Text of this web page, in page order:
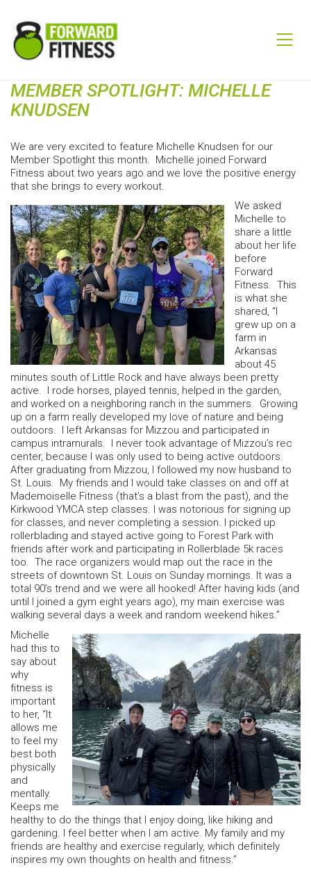
MEMBER SPOTLIGHT: MICHELLE
KNUDSEN
We are very excited to feature Michelle Knudsen for our
Member Spotlight this month. Michelle joined Forward
Fitness about two years ago and we love the positive energy
that she brings to every workout.
We asked
Michelle to
share a little
about her life
before
Forward
Fitness. This
is what she
shared, “I
grew up on a
farm in
Arkansas
about 45
minutes south of Little Rock and have always been pretty
active. I rode horses, played tennis, helped in the garden,
and worked on a neighboring ranch in the summers. Growing
up on a farm really developed my love of nature and being
outdoors. I left Arkansas for Mizzou and participated in
campus intramurals. I never took advantage of Mizzou’s rec
center, because I was only used to being active outdoors.
After graduating from Mizzou, I followed my now husband to
St. Louis. My friends and I would take classes on and off at
Mademoiselle Fitness (that’s a blast from the past), and the
Kirkwood YMCA step classes. I was notorious for signing up
for classes, and never completing a session. I picked up
rollerblading and stayed active going to Forest Park with
friends after work and participating in Rollerblade 5k races
too. The race organizers would map out the race in the
streets of downtown St. Louis on Sunday mornings. It was a
total 90’s trend and we were all hooked! After having kids (and
until I joined a gym eight years ago), my main exercise was
walking several days a week and random weekend hikes.”
Michelle
had this to
say about
why
fitness is
important
to her, “It
allows me
to feel my
best both
physically
and
mentally.
Keeps me
healthy to do the things that I enjoy doing, like hiking and
gardening. I feel better when I am active. My family and my
friends are healthy and exercise regularly, which definitely
inspires my own thoughts on health and fitness.”